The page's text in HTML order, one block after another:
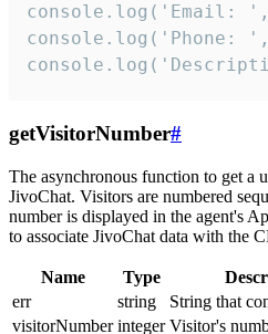
console.log('Email:
console.log('Phone:
getVisitorNumber#
The asynchronous function to get a
JivoChat. Visitors are numbered
number is displayed in the agent's
to associate JivoChat data with the
Name Type
err
string
String that
visitorNumber integer Visitor's